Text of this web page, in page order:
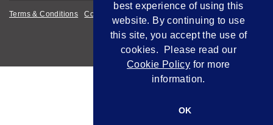
Terms & Conditions Cookie Policy
Empowered by Bidpath
best experience of using this
website. By continuing to use
this site, you accept the use of
cookies. Please read our
Cookie Policy for more
information.
OK